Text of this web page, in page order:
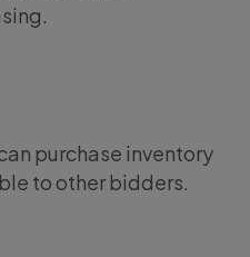
purchase inventory
to other bidders.